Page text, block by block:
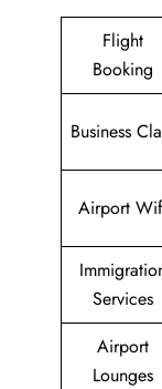
Flight
Booking
Business
Airport
Services
Airport
Lounges